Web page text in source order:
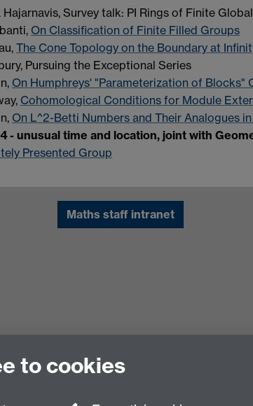
Survey talk: PI Rings of Finite
On Classification of Finite Filled Groups
The Cone Topology on the Boundary at
Pursuing the Exceptional Series
On Humphreys' "Parameterization of Blocks"
Cohomological Conditions for Module
On L^2-Betti Numbers and Their Analogues
- unusual time and location, joint with
Presented Group
Maths staff intranet
to cookies